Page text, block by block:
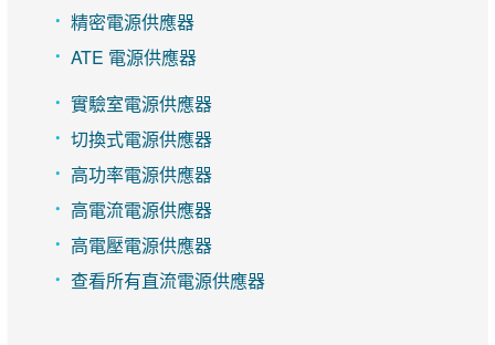
精密電源供應器
ATE 電源供應器
實驗室電源供應器
切換式電源供應器
高功率電源供應器
高電流電源供應器
高電壓電源供應器
查看所有直流電源供應器